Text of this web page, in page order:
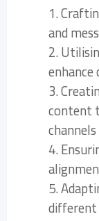
1.
and
2.
3.
content
4.
5.
different